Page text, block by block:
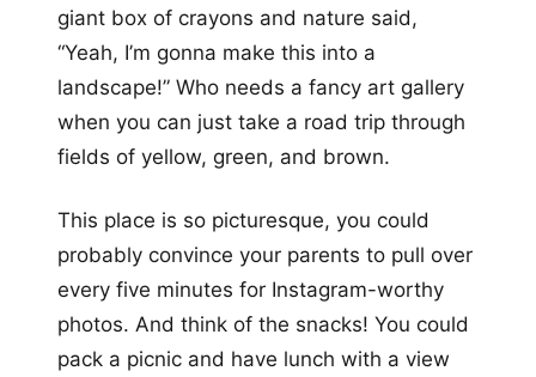
giant box of crayons and nature said,
“Yeah, I’m gonna make this into a
landscape!” Who needs a fancy art gallery
when you can just take a road trip through
fields of yellow, green, and brown.
This place is so picturesque, you could
probably convince your parents to pull over
every five minutes for Instagram-worthy
photos. And think of the snacks! You could
pack a picnic and have lunch with a view